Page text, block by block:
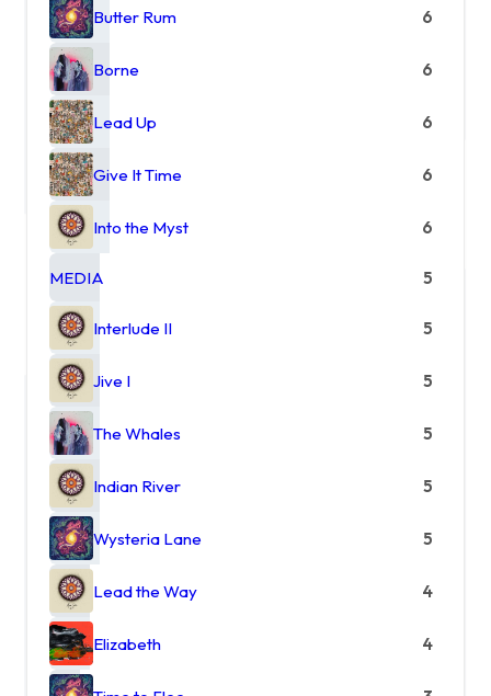
Butter Rum 6
Borne 6
Lead Up 6
Give It Time 6
Into the Myst 6
MEDIA 5
Interlude II 5
Jive I 5
The Whales 5
Indian River 5
Wysteria Lane 5
Lead the Way 4
Elizabeth 4